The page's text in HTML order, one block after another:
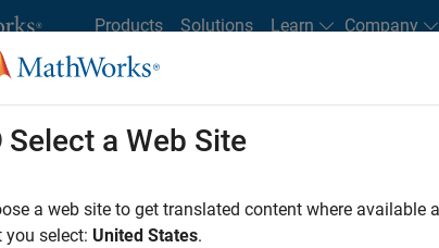
Products Solutions Learn Company
MathWorks
Job Search Office Locations Students and New Careers
FILTERED BY
Select a Web Site
a web site to get translated content where
you select: United States.